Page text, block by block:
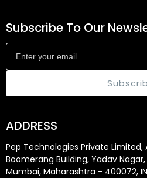
Subscribe To Our
ADDRESS
Pep Technologies Private Limited,
Boomerang Building, Yadav
Mumbai, Maharashtra - 400072,